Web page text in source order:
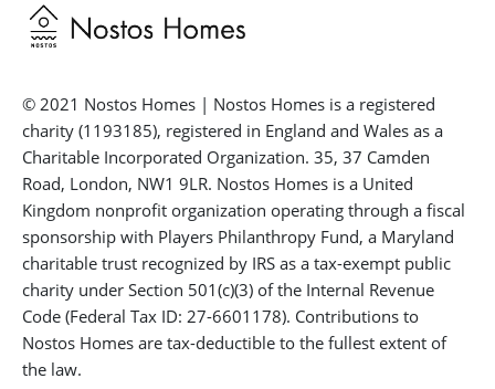
© 2021 Nostos Homes | Nostos Homes is a registered
charity (1193185), registered in England and Wales as a
Charitable Incorporated Organization. 35, 37 Camden
Road, London, NW1 9LR. Nostos Homes is a United
Kingdom nonprofit organization operating through a fiscal
sponsorship with Players Philanthropy Fund, a Maryland
charitable trust recognized by IRS as a tax-exempt public
charity under Section 501(c)(3) of the Internal Revenue
Code (Federal Tax ID: 27-6601178). Contributions to
Nostos Homes are tax-deductible to the fullest extent of
the law.